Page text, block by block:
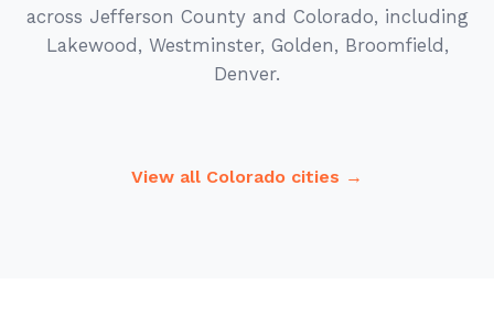
across Jefferson County and Colorado, including
Lakewood, Westminster, Golden, Broomfield,
Denver.
View all Colorado cities →